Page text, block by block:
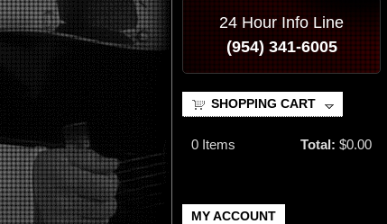
24 Hour Info Line
(954) 341-6005
SHOPPING CART
0 Items Total: $0.00
MY ACCOUNT